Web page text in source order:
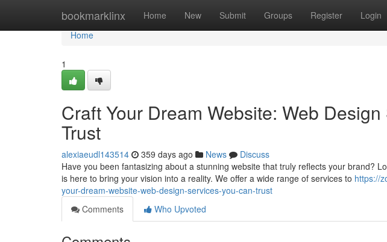
bookmarklinx Home New Submit Groups Register Login
Home
Home
1
Craft Your Dream Website: Web
Trust
alexiaeudl143514 359 days ago News
Discuss
Have you been fantasizing about a stunning website that truly reflects your brand?
is here to bring your vision into a reality. We offer a wide range of services to https://
your-dream-website-web-design-services-you-can-trust
Comments
Who Upvoted